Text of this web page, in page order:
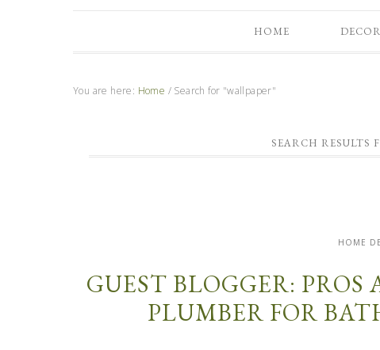
HOME
You are here: Home / Search for "wallpaper"
SEARCH RESULTS
HOME
GUEST BLOGGER:
PLUMBER FOR